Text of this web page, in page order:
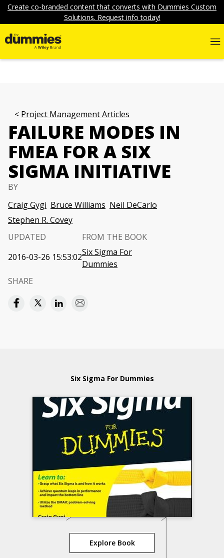
Create co-branded content that converts with Dummies Custom
Solutions. Request info today!
Project Management Articles
FAILURE MODES IN
FMEA FOR A SIX
SIGMA INITIATIVE
BY
Craig Gygi Bruce Williams Neil DeCarlo
Stephen R. Covey
UPDATED
2016-03-26 15:53:02
FROM THE BOOK
Six Sigma For
Dummies
SHARE
Six Sigma For Dummies
Explore Book